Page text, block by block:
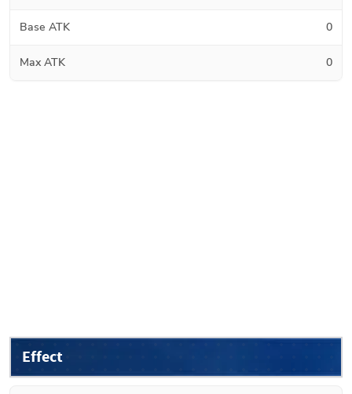
Base ATK 0
Max ATK 0
Effect